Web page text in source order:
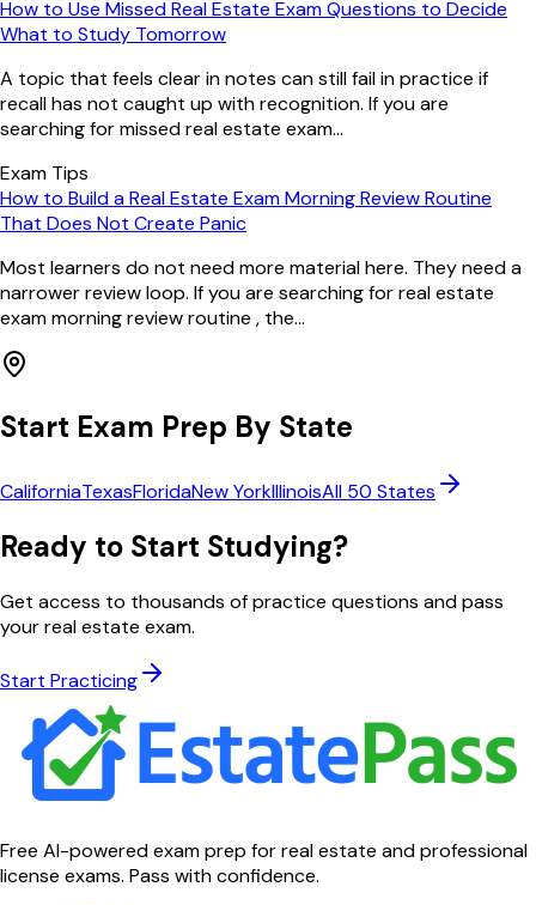
How to Use Missed Real Estate Exam Questions to Decide
What to Study Tomorrow
A topic that feels clear in notes can still fail in practice if
recall has not caught up with recognition. If you are
searching for missed real estate exam...
Exam Tips
How to Build a Real Estate Exam Morning Review Routine
That Does Not Create Panic
Most learners do not need more material here. They need a
narrower review loop. If you are searching for real estate
exam morning review routine , the...
Start Exam Prep By State
CaliforniaTexasFloridaNew YorkIllinoisAll 50 States
Ready to Start Studying?
Get access to thousands of practice questions and pass
your real estate exam.
Start Practicing
Free AI-powered exam prep for real estate and professional
license exams. Pass with confidence.